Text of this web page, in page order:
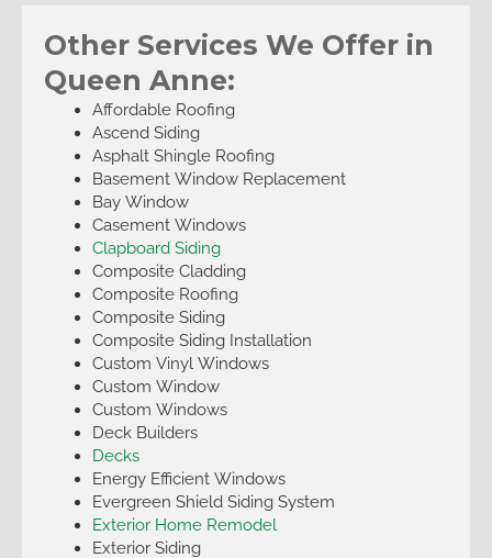
Other Services We Offer in
Queen Anne:
Affordable Roofing
Ascend Siding
Asphalt Shingle Roofing
Basement Window Replacement
Bay Window
Casement Windows
Clapboard Siding
Composite Cladding
Composite Roofing
Composite Siding
Composite Siding Installation
Custom Vinyl Windows
Custom Window
Custom Windows
Deck Builders
Decks
Energy Efficient Windows
Evergreen Shield Siding System
Exterior Home Remodel
Exterior Siding